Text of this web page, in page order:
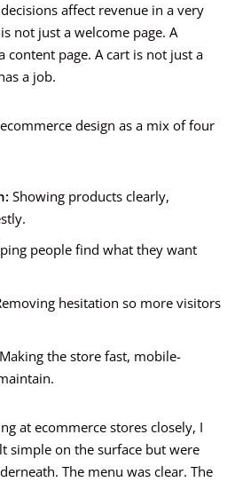
affect revenue in a very
not just a welcome page. A
content page. A cart is not just a
a job.
design as a mix of four
Showing products clearly,
people find what they want
hesitation so more visitors
Making the store fast, mobile-
at ecommerce stores closely, I
simple on the surface but were
The menu was clear. The